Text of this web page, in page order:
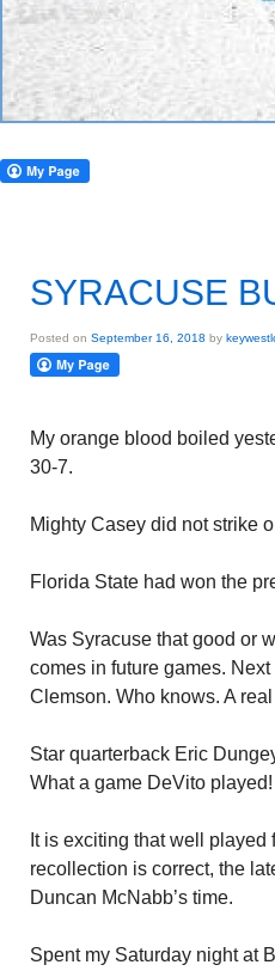
SYRACUSE
Posted on September 16, 2018 by
My orange blood boiled
30-7.
Mighty Casey did not strike
Florida State had won the
Was Syracuse that good or
comes in future games.
Clemson. Who knows. A real
Star quarterback Eric
What a game DeVito played!
It is exciting that well
recollection is correct, the
Duncan McNabb’s time.
Spent my Saturday night at